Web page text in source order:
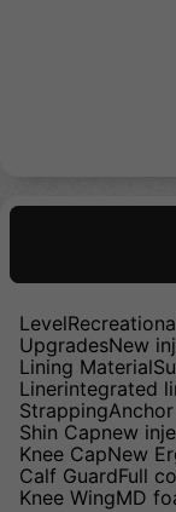
UpgradesNew
Lining
Linerintegrated
Shin Capnew
Knee CapNew
Calf GuardFull
Knee WingMD